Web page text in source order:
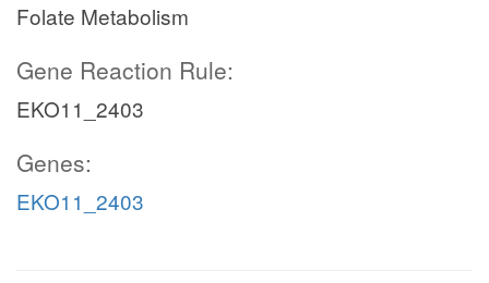
Folate Metabolism
Gene Reaction Rule:
EKO11_2403
Genes:
EKO11_2403